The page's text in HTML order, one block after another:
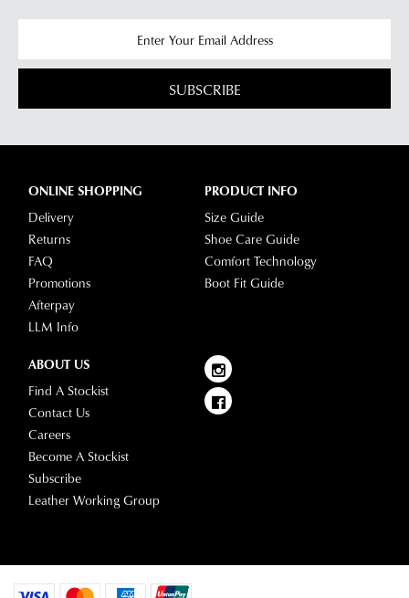
SUBSCRIBE
ONLINE SHOPPING
Delivery
Returns
FAQ
Promotions
Afterpay
LLM Info
PRODUCT INFO
Size Guide
Shoe Care Guide
Comfort Technology
Boot Fit Guide
ABOUT US
Find A Stockist
Contact Us
Careers
Become A Stockist
Subscribe
Leather Working Group